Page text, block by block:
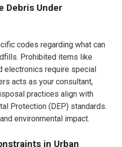
Debris Under
codes regarding what can
Prohibited items like
electronics require special
acts as your consultant,
practices align with
Protection (DEP) standards.
environmental impact.
in Urban